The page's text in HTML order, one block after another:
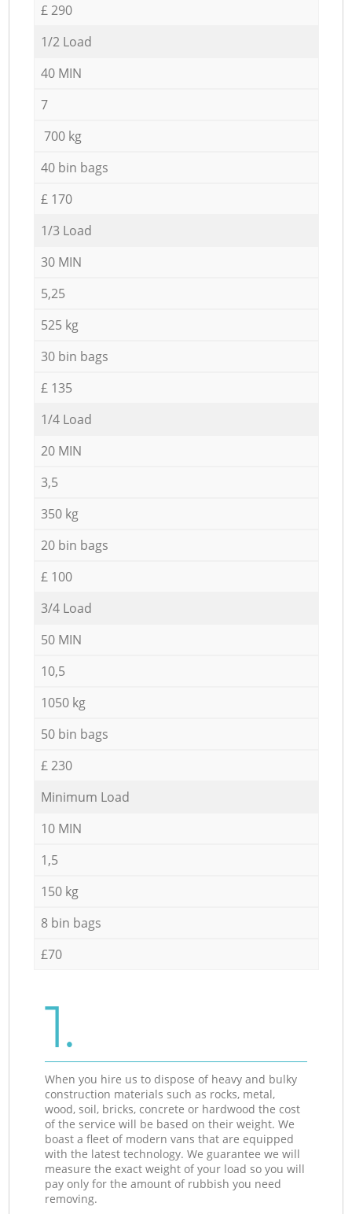
£ 290
1/2 Load
40 MIN
7
700 kg
40 bin bags
£ 170
1/3 Load
30 MIN
5,25
525 kg
30 bin bags
£ 135
1/4 Load
20 MIN
3,5
350 kg
20 bin bags
£ 100
3/4 Load
50 MIN
10,5
1050 kg
50 bin bags
£ 230
Minimum Load
10 MIN
1,5
150 kg
8 bin bags
£70
1.
When you hire us to dispose of heavy and bulky
construction materials such as rocks, metal,
wood, soil, bricks, concrete or hardwood the cost
of the service will be based on their weight. We
boast a fleet of modern vans that are equipped
with the latest technology. We guarantee we will
measure the exact weight of your load so you will
pay only for the amount of rubbish you need
removing.